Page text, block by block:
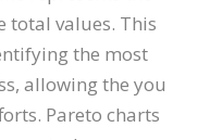
total values. This
the most
allowing the you
Pareto charts